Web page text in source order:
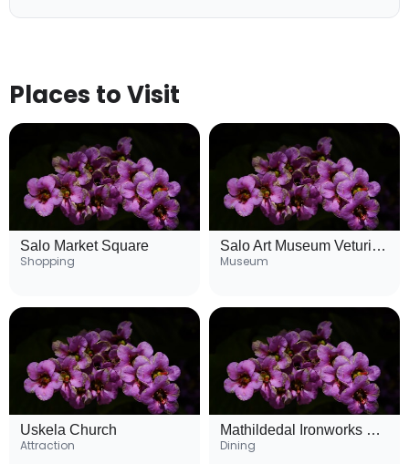
Places to Visit
Salo Market Square
Shopping
Salo Art Museum Veturitalli
Museum
Uskela Church
Attraction
Mathildedal Ironworks Village
Dining